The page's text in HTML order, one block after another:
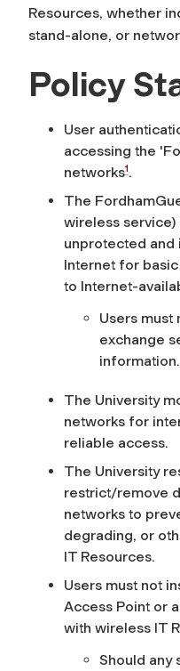
Resources, whether
stand-alone, or
Policy
User
accessing the
networks1.
The
wireless
unprotected and
Internet for
to Internet-
Users must
exchange
information.
The University
networks for
reliable access.
The University
restrict/remove
networks to
degrading, or
IT Resources.
Users must not
Access Point or
with wireless IT
Should any